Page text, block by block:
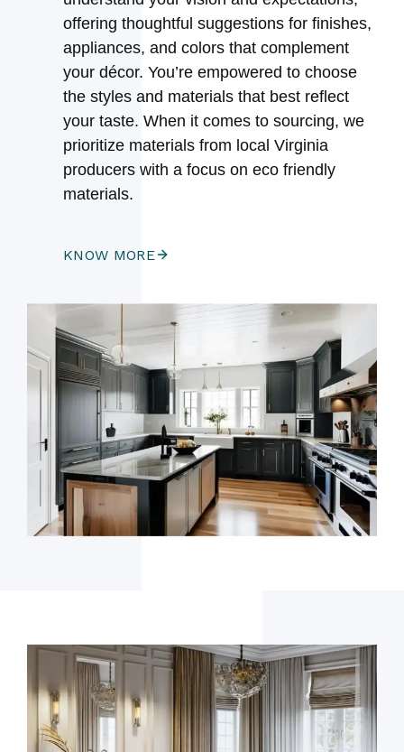
offering thoughtful suggestions for finishes,
appliances, and colors that complement
your décor. You’re empowered to choose
the styles and materials that best reflect
your taste. When it comes to sourcing, we
prioritize materials from local Virginia
producers with a focus on eco friendly
materials.
KNOW MORE